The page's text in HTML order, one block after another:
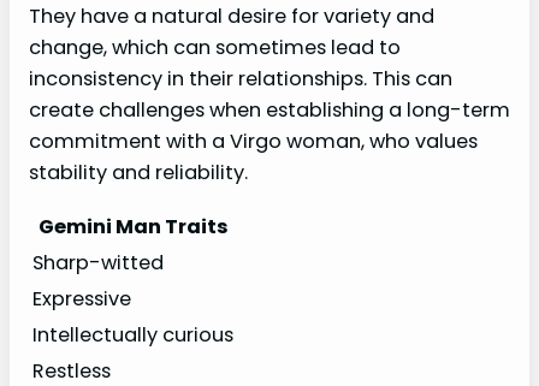
They have a natural desire for variety and
change, which can sometimes lead to
inconsistency in their relationships. This can
create challenges when establishing a long-term
commitment with a Virgo woman, who values
stability and reliability.
Gemini Man Traits
Sharp-witted
Expressive
Intellectually curious
Restless